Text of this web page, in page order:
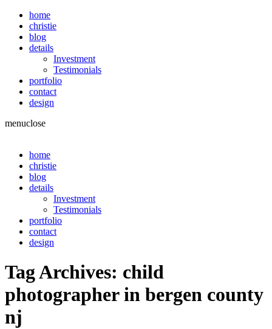
home
christie
blog
details
Investment
Testimonials
portfolio
contact
design
menuclose
home
christie
blog
details
Investment
Testimonials
portfolio
contact
design
Tag Archives: child
photographer in bergen county
nj